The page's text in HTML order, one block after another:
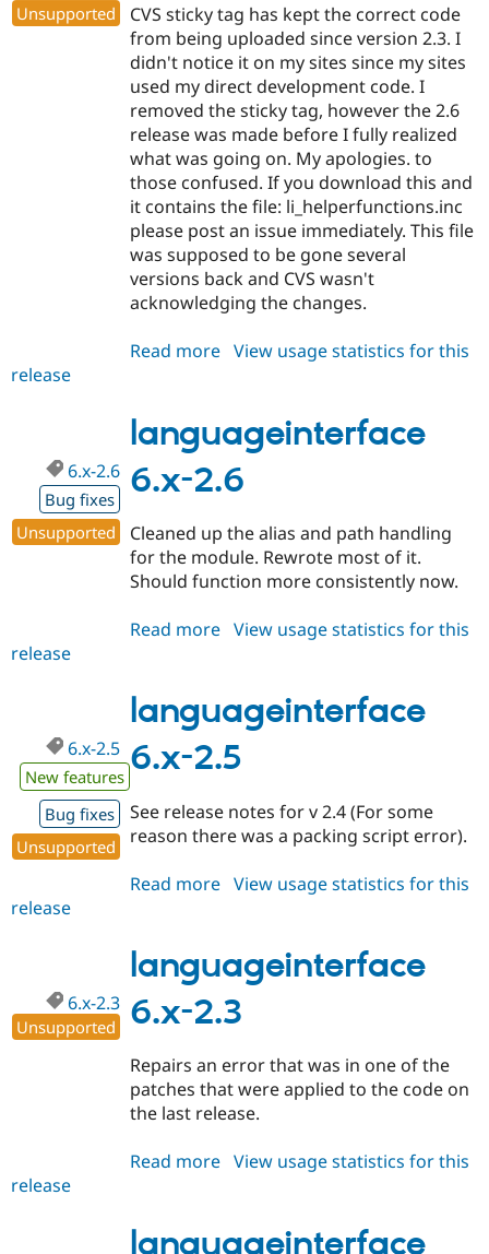
Unsupported
CVS sticky tag has kept the correct code
from being uploaded since version 2.3. I
didn't notice it on my sites since my sites
used my direct development code. I
removed the sticky tag, however the 2.6
release was made before I fully realized
what was going on. My apologies. to
those confused. If you download this and
it contains the file: li_helperfunctions.inc
please post an issue immediately. This file
was supposed to be gone several
versions back and CVS wasn't
acknowledging the changes.
Read more about
3.0
View usage statistics for this
release
languageinterface
6.x-2.6
6.x-2.6
Bug fixes
Unsupported
Cleaned up the alias and path handling
for the module. Rewrote most of it.
Should function more consistently now.
Read more about
2.6
View usage statistics for this
release
languageinterface
6.x-2.5
6.x-2.5
New features
Bug fixes
Unsupported
See release notes for v 2.4 (For some
reason there was a packing script error).
Read more about
2.5
View usage statistics for this
release
languageinterface
6.x-2.3
6.x-2.3
Unsupported
Repairs an error that was in one of the
patches that were applied to the code on
the last release.
Read more about
2.3
View usage statistics for this
release
languageinterface